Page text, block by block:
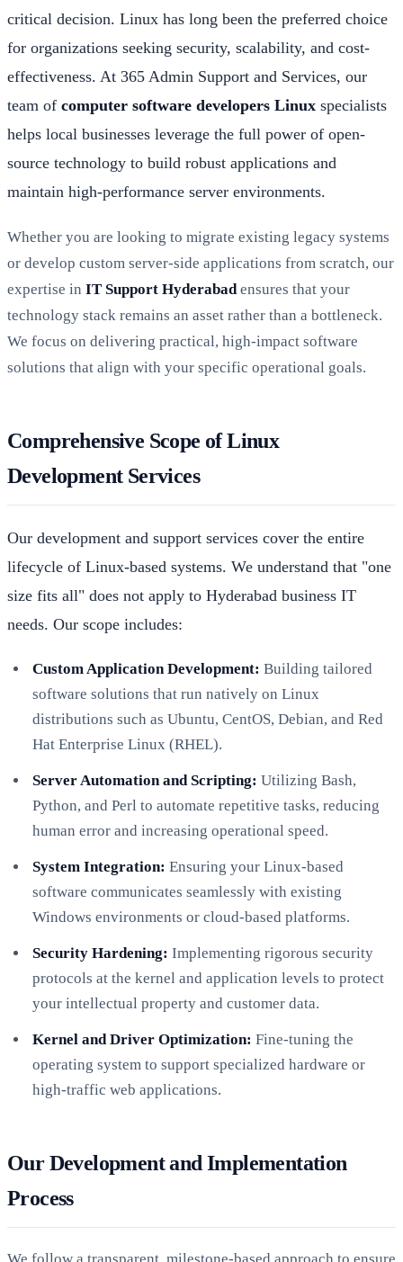
critical decision. Linux has long been the preferred choice
for organizations seeking security, scalability, and cost-
effectiveness. At 365 Admin Support and Services, our
team of computer software developers Linux specialists
helps local businesses leverage the full power of open-
source technology to build robust applications and
maintain high-performance server environments.
Whether you are looking to migrate existing legacy systems
or develop custom server-side applications from scratch, our
expertise in IT Support Hyderabad ensures that your
technology stack remains an asset rather than a bottleneck.
We focus on delivering practical, high-impact software
solutions that align with your specific operational goals.
Comprehensive Scope of Linux
Development Services
Our development and support services cover the entire
lifecycle of Linux-based systems. We understand that "one
size fits all" does not apply to Hyderabad business IT
needs. Our scope includes:
Custom Application Development: Building tailored
software solutions that run natively on Linux
distributions such as Ubuntu, CentOS, Debian, and Red
Hat Enterprise Linux (RHEL).
Server Automation and Scripting: Utilizing Bash,
Python, and Perl to automate repetitive tasks, reducing
human error and increasing operational speed.
System Integration: Ensuring your Linux-based
software communicates seamlessly with existing
Windows environments or cloud-based platforms.
Security Hardening: Implementing rigorous security
protocols at the kernel and application levels to protect
your intellectual property and customer data.
Kernel and Driver Optimization: Fine-tuning the
operating system to support specialized hardware or
high-traffic web applications.
Our Development and Implementation
Process
We follow a transparent, milestone-based approach to ensure